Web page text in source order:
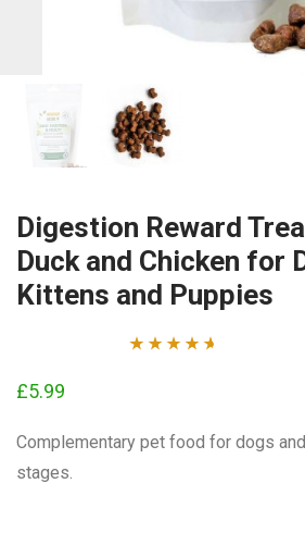
Digestion Reward
Duck and Chicken for
Kittens and Puppies
customer
£5.99
Complementary pet food for dogs
stages.